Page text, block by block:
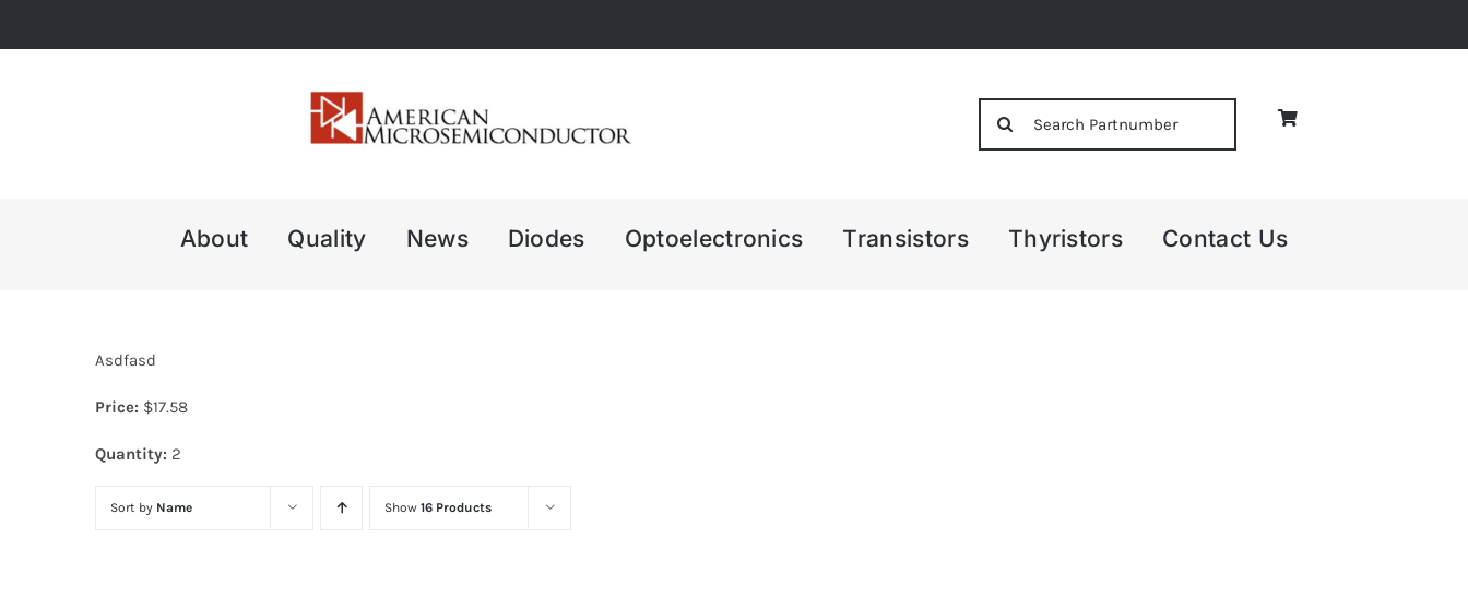
to
About Quality News Diodes Optoelectronics Transistors Thyristors Contact Us
Asdfasd
Price: $17.58
Quantity: 2
Sort by Name Show 16 Products